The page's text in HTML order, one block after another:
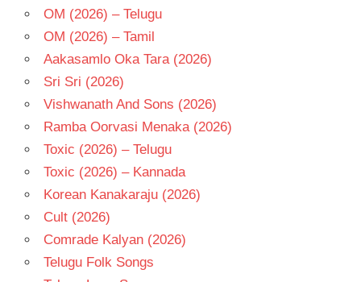
OM (2026) – Telugu
OM (2026) – Tamil
Aakasamlo Oka Tara (2026)
Sri Sri (2026)
Vishwanath And Sons (2026)
Ramba Oorvasi Menaka (2026)
Toxic (2026) – Telugu
Toxic (2026) – Kannada
Korean Kanakaraju (2026)
Cult (2026)
Comrade Kalyan (2026)
Telugu Folk Songs